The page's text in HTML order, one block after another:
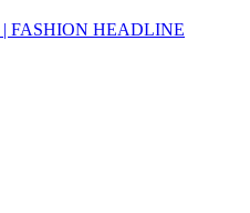
| FASHION HEADLINE